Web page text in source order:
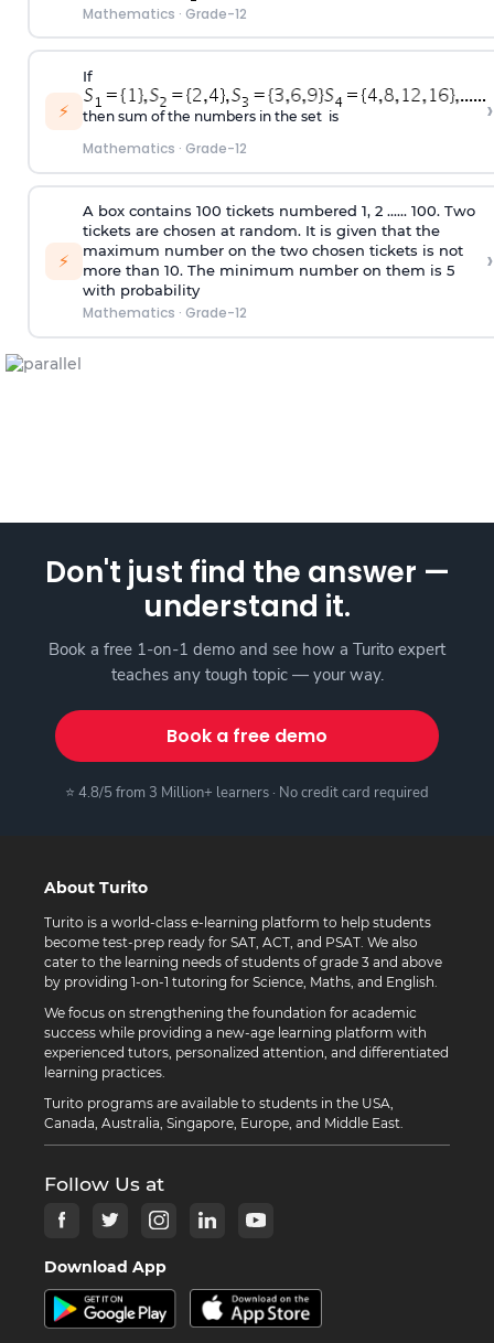
Mathematics · Grade-12
⚡
If
then sum of the numbers in the set is
Mathematics · Grade-12
›
⚡
A box contains 100 tickets numbered 1, 2 ...... 100. Two
tickets are chosen at random. It is given that the
maximum number on the two chosen tickets is not
more than 10. The minimum number on them is 5
with probability
Mathematics · Grade-12
›
Don't just find the answer —
understand it.
Book a free 1-on-1 demo and see how a Turito expert
teaches any tough topic — your way.
Book a free demo
⭐ 4.8/5 from 3 Million+ learners · No credit card required
About Turito
Turito is a world-class e-learning platform to help students
become test-prep ready for SAT, ACT, and PSAT. We also
cater to the learning needs of students of grade 3 and above
by providing 1-on-1 tutoring for Science, Maths, and English.
We focus on strengthening the foundation for academic
success while providing a new-age learning platform with
experienced tutors, personalized attention, and differentiated
learning practices.
Turito programs are available to students in the USA,
Canada, Australia, Singapore, Europe, and Middle East.
Follow Us at
Download App